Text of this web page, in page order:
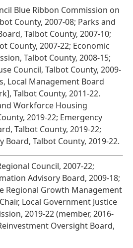
Blue Ribbon Commission on
County, 2007-08; Parks and
Talbot County, 2007-10;
County, 2007-22; Economic
Talbot County, 2008-15;
Council, Talbot County, 2009-
Local Management Board
Talbot County, 2011-22.
Workforce Housing
2019-22; Emergency
Talbot County, 2019-22;
Board, Talbot County, 2019-22.
Council, 2007-22;
Advisory Board, 2009-18;
Regional Growth Management
Local Government Justice
2019-22 (member, 2016-
Oversight Board,